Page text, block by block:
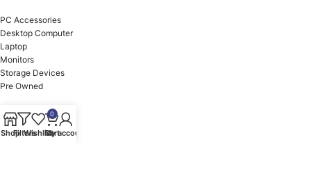
PC Accessories
Desktop Computer
Laptop
Monitors
Storage Devices
Pre Owned
OUR BRANDS
ShopFiltersWishlist
0
Cart
My account